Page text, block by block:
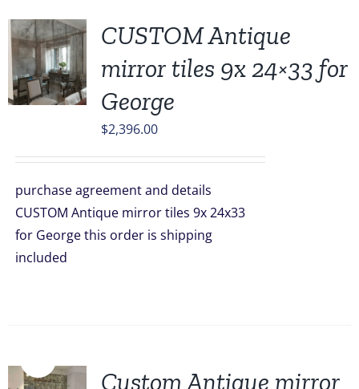
CUSTOM Antique
mirror tiles 9x 24×33 for
George
$2,396.00
purchase agreement and details
CUSTOM Antique mirror tiles 9x 24x33
for George this order is shipping
included
Custom Antique mirror